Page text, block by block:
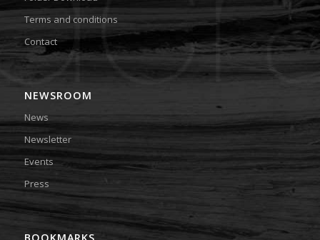
Terms and conditions
Contact
NEWSROOM
News
Newsletter
Events
Press